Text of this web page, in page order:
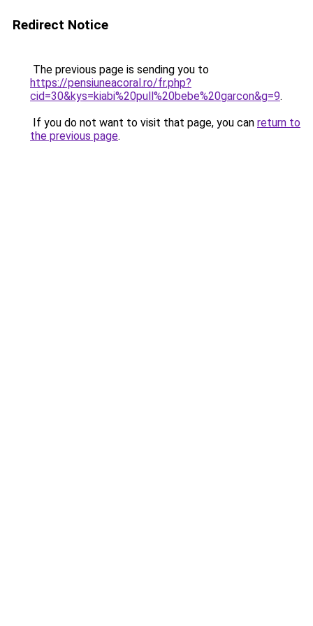
Redirect Notice
The previous page is sending you to
https://pensiuneacoral.ro/fr.php?
cid=30&kys=kiabi%20pull%20bebe%20garcon&g=9.
If you do not want to visit that page, you can return to
the previous page.